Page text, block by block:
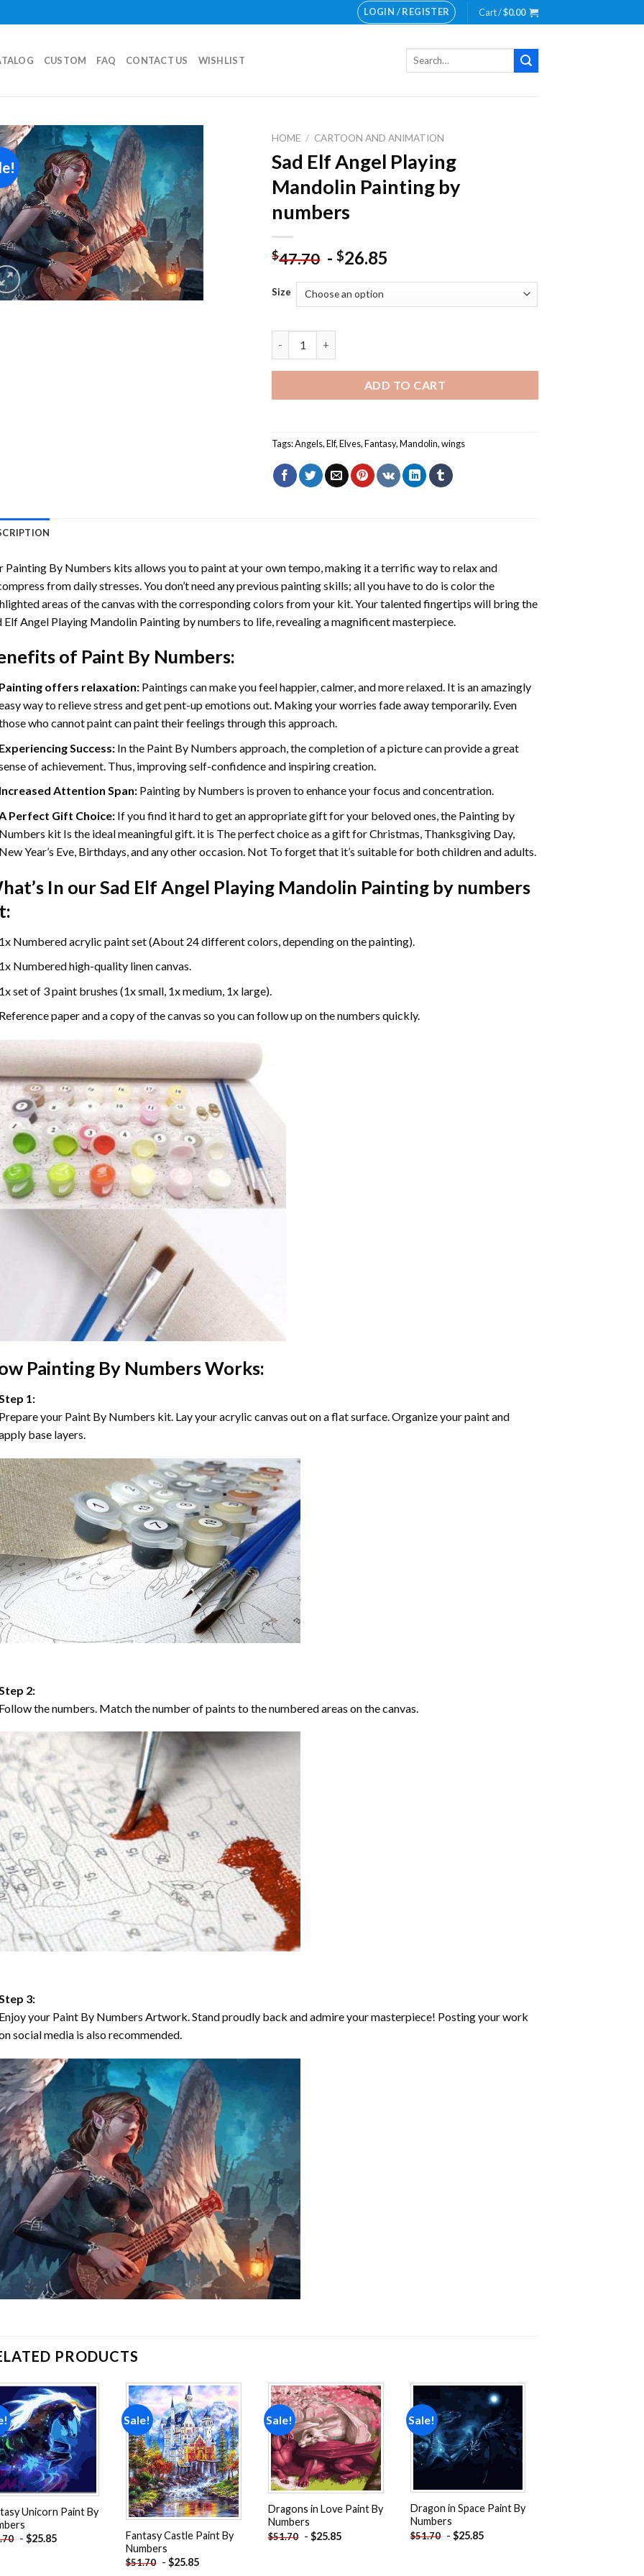
LOGIN / REGISTER Cart /$0.00
CUSTOM FAQ CONTACT US WISHLIST
Search
Add to
wishlist
HOME / CARTOON AND ANIMATION
Sad Elf Angel Playing
Mandolin Painting by
numbers
$47.70 -$26.85
Size
ADD TO CART
Tags:Angels,Elf,Elves,Fantasy,Mandolin,wings
Painting By Numbers kits allows you to paint at your own tempo, making it a terrific way to relax and
from daily stresses. You don’t need any previous painting skills; all you have to do is color the
areas of the canvas with the corresponding colors from your kit. Your talented fingertips will bring the
Elf Angel Playing Mandolin Painting by numbers to life, revealing a magnificent masterpiece.
of Paint By Numbers:
offers relaxation: Paintings can make you feel happier, calmer, and more relaxed. It is an amazingly
way to relieve stress and get pent-up emotions out. Making your worries fade away temporarily. Even
who cannot paint can paint their feelings through this approach.
Success: In the Paint By Numbers approach, the completion of a picture can provide a great
of achievement. Thus, improving self-confidence and inspiring creation.
Attention Span: Painting by Numbers is proven to enhance your focus and concentration.
Perfect Gift Choice: If you find it hard to get an appropriate gift for your beloved ones, the Painting by
kit Is the ideal meaningful gift. it is The perfect choice as a gift for Christmas, Thanksgiving Day,
Year’s Eve, Birthdays, and any other occasion. Not To forget that it’s suitable for both children and adults.
In ourSad Elf Angel Playing Mandolin Painting by numbers
Numbered acrylic paint set (About 24 different colors, depending on the painting).
Numbered high-quality linen canvas.
set of 3 paint brushes (1x small, 1x medium, 1x large).
paper and a copy of the canvas so you can follow up on the numbers quickly.
Painting By NumbersWorks:
1:
your Paint By Numbers kit. Lay your acrylic canvas out on a flat surface. Organize your paint and
base layers.
2:
the numbers. Match the number of paints to the numbered areas on the canvas.
3:
your Paint By Numbers Artwork. Stand proudly back and admire your masterpiece! Posting your work
social media is also recommended.
PRODUCTS
Add to
wishlist
Unicorn Paint By
-$25.85
Sale!
Add to
wishlist
Fantasy Castle Paint By
Numbers
$51.70 -$25.85
Sale!
Add to
wishlist
Dragons in Love Paint By
Numbers
$51.70 -$25.85
Sale!
Add to
wishlist
Dragon in Space Paint By
Numbers
$51.70 - $25.85